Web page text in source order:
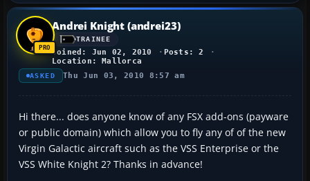
Andrei Knight (andrei23)
TRAINEE
Joined: Jun 02, 2010
Posts: 2
Location: Mallorca
ASKED Thu Jun 03, 2010 8:57 am
Hi there... does anyone know of any FSX add-ons (payware
or public domain) which allow you to fly any of of the new
Virgin Galactic aircraft such as the VSS Enterprise or the
VSS White Knight 2? Thanks in advance!